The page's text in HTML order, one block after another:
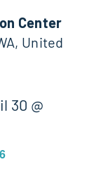
Center
United
30 @